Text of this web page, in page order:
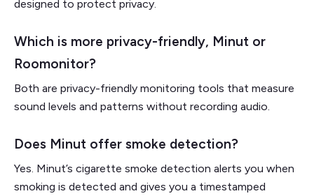
designed to protect privacy.
Which is more privacy-friendly, Minut or
Roomonitor?
Both are privacy-friendly monitoring tools that measure
sound levels and patterns without recording audio.
Does Minut offer smoke detection?
Yes. Minut’s cigarette smoke detection alerts you when
smoking is detected and gives you a timestamped